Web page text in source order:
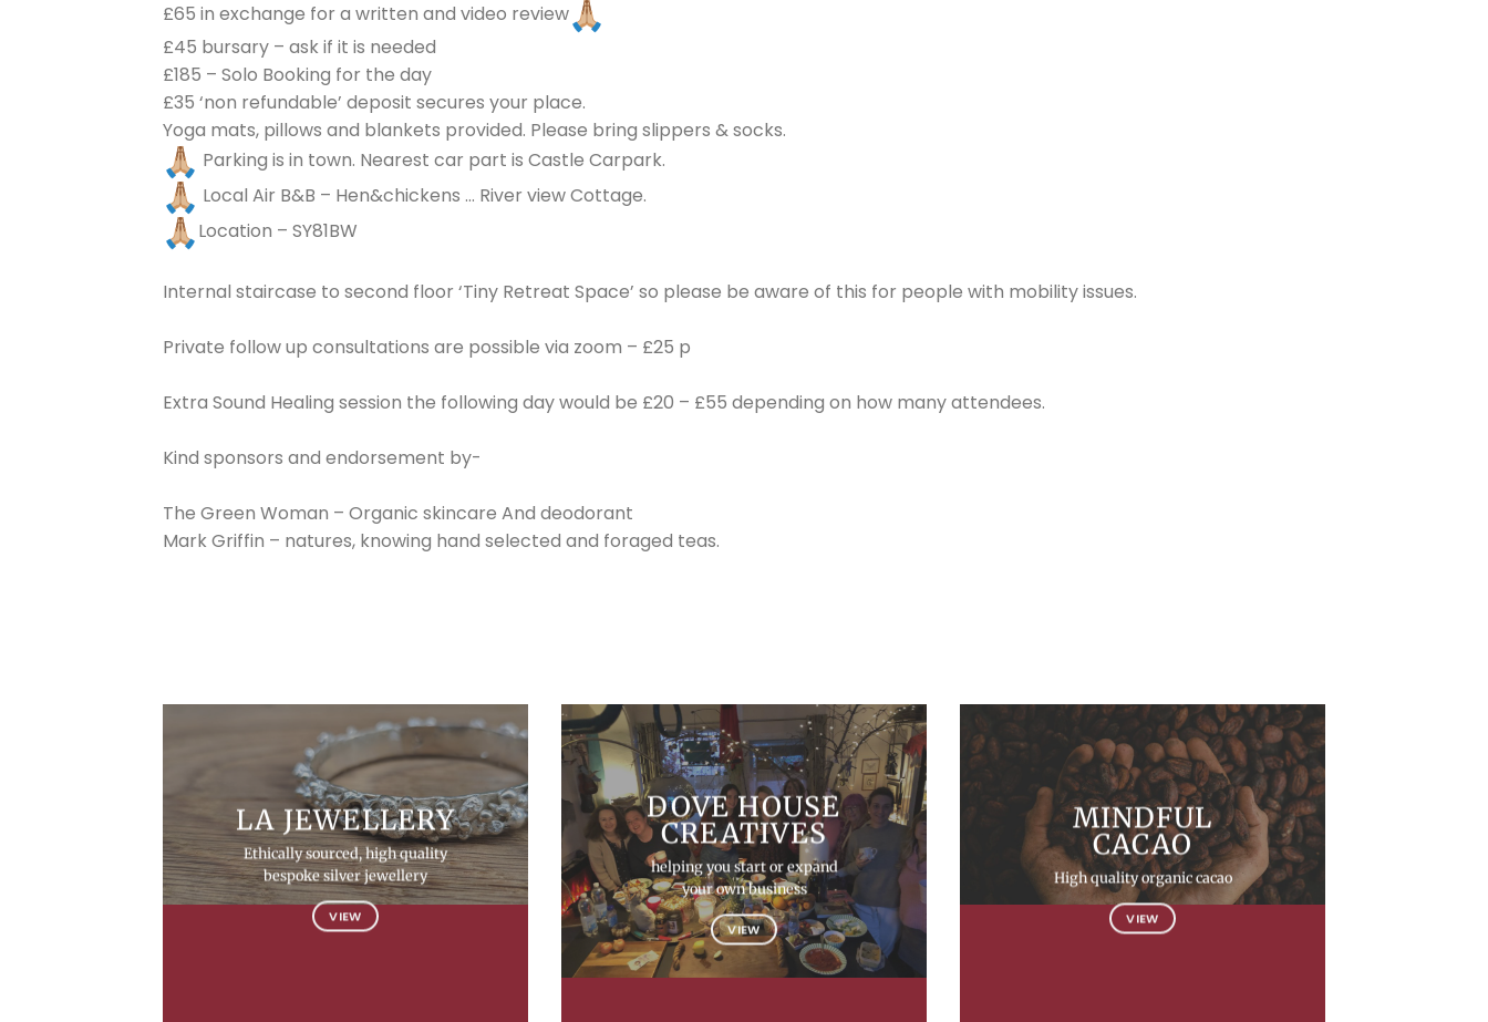
£65 in exchange for a written and video review
£45 bursary – ask if it is needed
£185 – Solo Booking for the day
£35 ‘non refundable’ deposit secures your place.
Yoga mats, pillows and blankets provided. Please bring slippers & socks.
Parking is in town. Nearest car part is Castle Carpark.
Local Air B&B – Hen&chickens … River view Cottage.
Location – SY81BW
Internal staircase to second floor ‘Tiny Retreat Space’ so please be aware of this for people with mobility issues.
Private follow up consultations are possible via zoom – £25 p
Extra Sound Healing session the following day would be £20 – £55 depending on how many attendees.
Kind sponsors and endorsement by-
The Green Woman – Organic skincare And deodorant
Mark Griffin – natures, knowing hand selected and foraged teas.
LA JEWELLERY
Ethically sourced, high quality
bespoke silver jewellery
VIEW
DOVE HOUSE
CREATIVES
helping you start or expand
your own business
VIEW
MINDFUL
CACAO
High quality organic cacao
VIEW